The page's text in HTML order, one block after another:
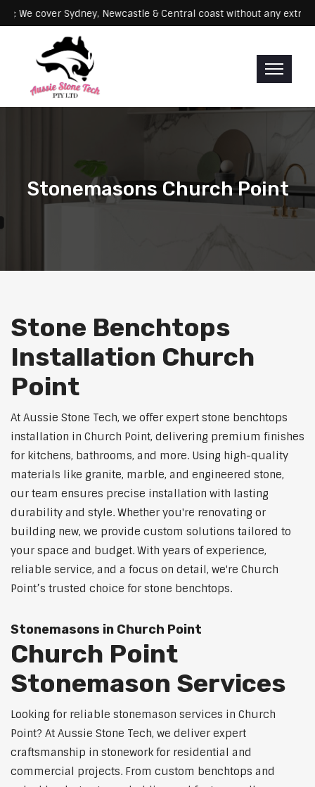
Servicing: We cover Sydney, Newcastle & Central coast without
Stonemasons Church Point
Stone Benchtops
Installation Church
Point
At Aussie Stone Tech, we offer expert stone benchtops
installation in Church Point, delivering premium finishes
for kitchens, bathrooms, and more. Using high-quality
materials like granite, marble, and engineered stone,
our team ensures precise installation with lasting
durability and style. Whether you're renovating or
building new, we provide custom solutions tailored to
your space and budget. With years of experience,
reliable service, and a focus on detail, we're Church
Point’s trusted choice for stone benchtops.
Stonemasons in Church Point
Church Point
Stonemason Services
Looking for reliable stonemason services in Church
Point? At Aussie Stone Tech, we deliver expert
craftsmanship in stonework for residential and
commercial projects. From custom benchtops and